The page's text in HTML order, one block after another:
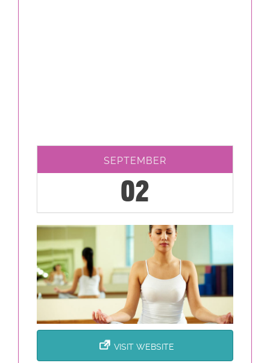
SEPTEMBER
02
VISIT WEBSITE